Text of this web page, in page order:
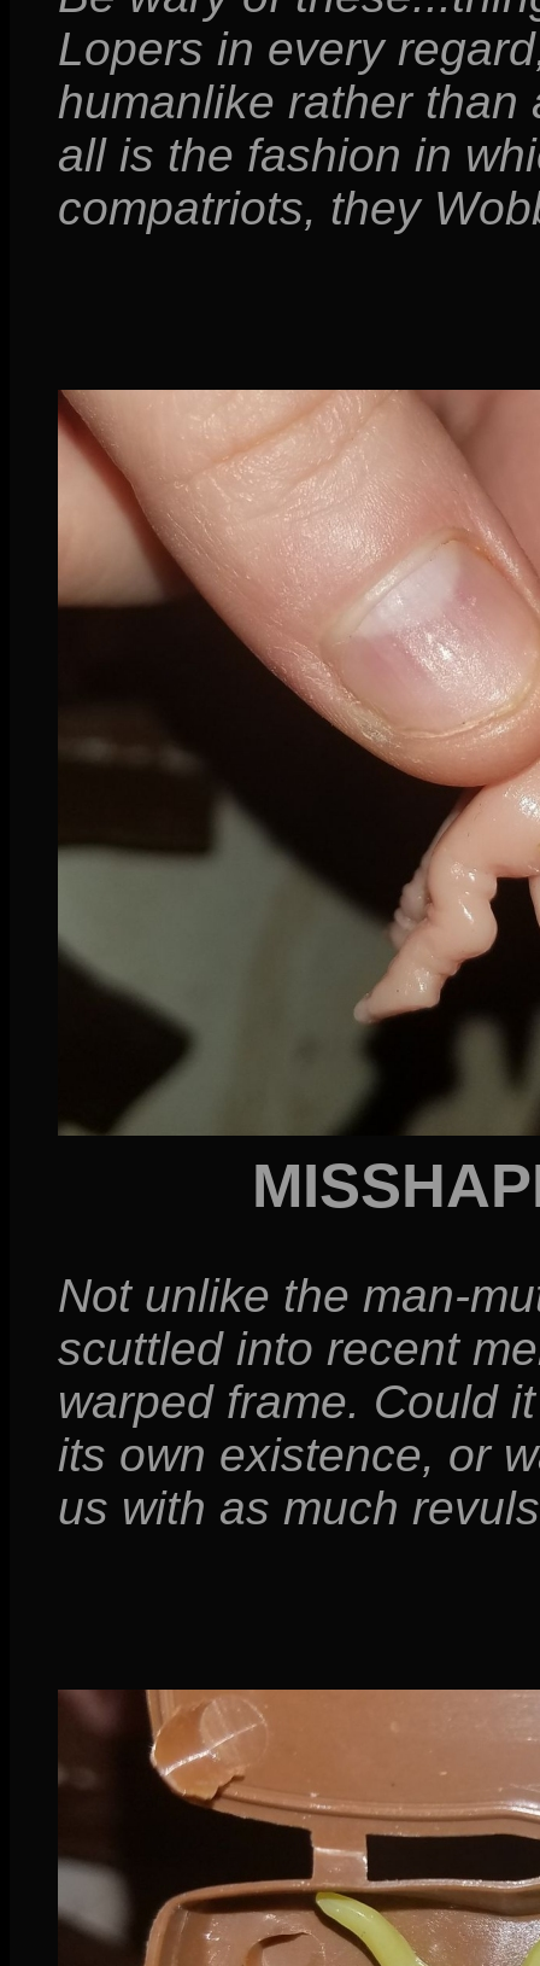
Lopers in every
humanlike rather than
all is the fashion in
compatriots, they
Not unlike the man-
scuttled into recent
warped frame. Could
its own existence, or
us with as much